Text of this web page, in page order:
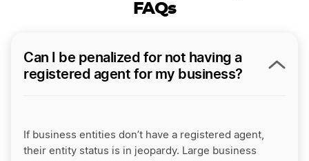
FAQs
Can I be penalized for not having a
registered agent for my business?
If business entities don’t have a registered agent,
their entity status is in jeopardy. Large business